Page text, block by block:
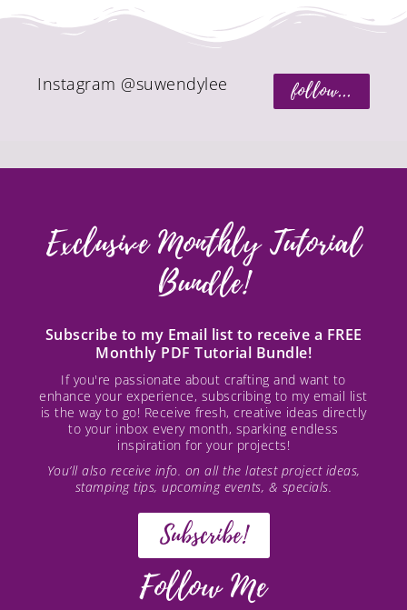
follow...
Instagram @suwendylee
Exclusive Monthly Tutorial
Bundle!
Subscribe to my Email list to receive a FREE
Monthly PDF Tutorial Bundle!
If you're passionate about crafting and want to
enhance your experience, subscribing to my email list
is the way to go! Receive fresh, creative ideas directly
to your inbox every month, sparking endless
inspiration for your projects!
You’ll also receive info. on all the latest project ideas,
stamping tips, upcoming events, & specials.
Subscribe!
Follow Me